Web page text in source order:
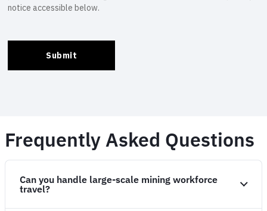
Frequently Asked Questions
Can you handle large-scale mining workforce
travel?